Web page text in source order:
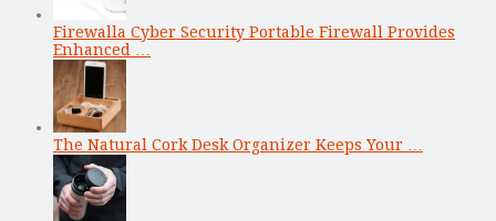
Firewalla Cyber Security Portable Firewall Provides
Enhanced …
The Natural Cork Desk Organizer Keeps Your …